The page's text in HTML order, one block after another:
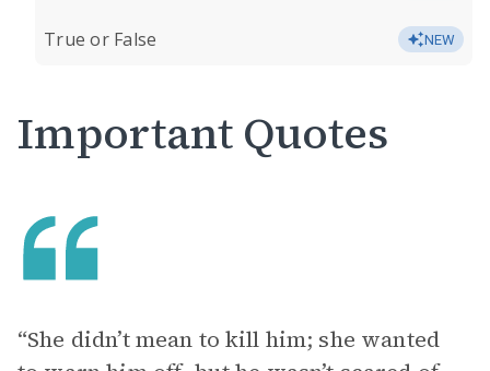
True or False NEW
Important Quotes
“She didn’t mean to kill him; she wanted